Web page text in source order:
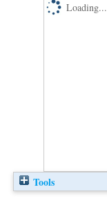
Loading...
Tools